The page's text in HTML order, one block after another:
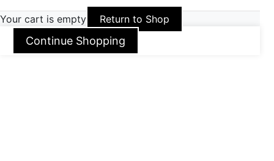
Your cart is empty Return to Shop
Continue Shopping